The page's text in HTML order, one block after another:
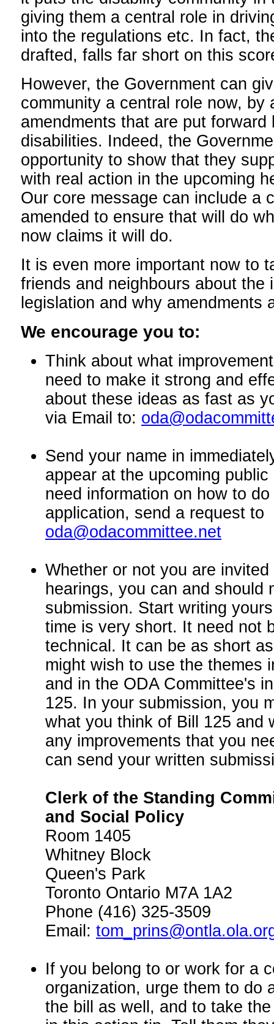
giving them a central role in
into the regulations etc. In fact,
drafted, falls far short on this
However, the Government can
community a central role now, by
amendments that are put forward
disabilities. Indeed, the
opportunity to show that they
with real action in the upcoming
Our core message can include a
amended to ensure that will do
now claims it will do.
It is even more important now to
friends and neighbours about the
legislation and why amendments
We encourage you to:
Think about what
need to make it strong and
about these ideas as fast as
via Email to:
Send your name in
appear at the upcoming
need information on how to
application, send a request to
oda@odacommittee.net
Whether or not you are
hearings, you can and should
submission. Start writing
time is very short. It need not
technical. It can be as short
might wish to use the themes
and in the ODA Committee's
125. In your submission, you
what you think of Bill 125 and
any improvements that you
can send your written
Clerk of the Standing
and Social Policy
Room 1405
Whitney Block
Queen's Park
Toronto Ontario M7A 1A2
Phone (416) 325-3509
Email:
If you belong to or work for a
organization, urge them to do
the bill as well, and to take